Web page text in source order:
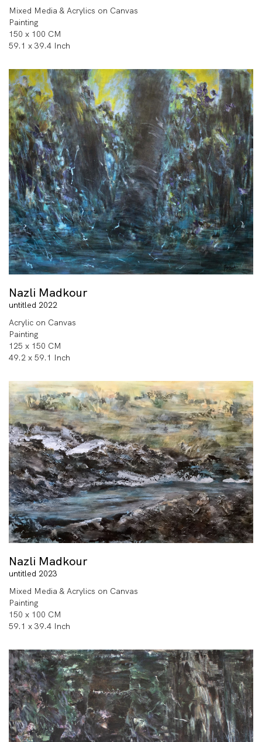
Mixed Media & Acrylics on Canvas
Painting
150 x 100 CM
59.1 x 39.4 Inch
Nazli Madkour
untitled 2022
Acrylic on Canvas
Painting
125 x 150 CM
49.2 x 59.1 Inch
Nazli Madkour
untitled 2023
Mixed Media & Acrylics on Canvas
Painting
150 x 100 CM
59.1 x 39.4 Inch